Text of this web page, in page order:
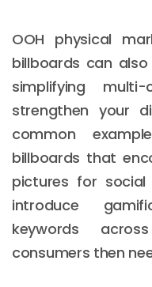
OOH physical
billboards can
simplifying
strengthen your
common
billboards that
pictures for social
introduce
keywords
consumers then